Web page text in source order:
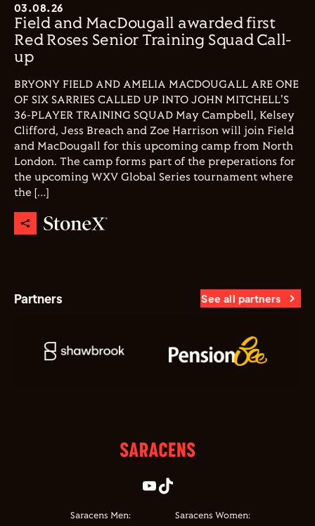
03.08.26
Field and MacDougall awarded first
Red Roses Senior Training Squad Call-
up
BRYONY FIELD AND AMELIA MACDOUGALL ARE ONE
OF SIX SARRIES CALLED UP INTO JOHN MITCHELL'S
36-PLAYER TRAINING SQUAD May Campbell, Kelsey
Clifford, Jess Breach and Zoe Harrison will join Field
and MacDougall for this upcoming camp from North
London. The camp forms part of the preperations for
the upcoming WXV Global Series tournament where
the […]
Partners See all partners
Saracens Men: Saracens Women: